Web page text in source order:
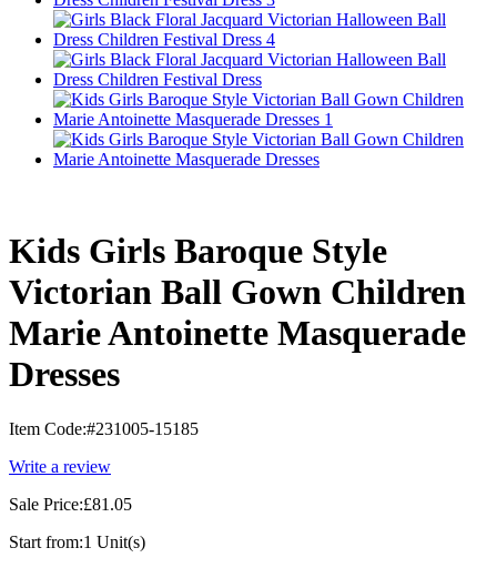
Kids Girls Baroque Style
Victorian Ball Gown Children
Marie Antoinette Masquerade
Dresses
Item Code:#231005-15185
Write a review
Sale Price:£81.05
Start from:1 Unit(s)